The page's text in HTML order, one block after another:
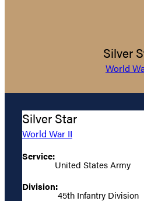
Silver
World
Silver Star
World War II
Service:
United States Army
Division:
45th Infantry Division